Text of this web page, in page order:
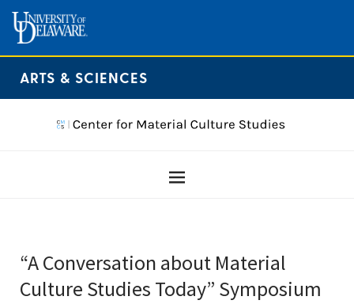
ARTS & SCIENCES
“A Conversation about Material
Culture Studies Today” Symposium